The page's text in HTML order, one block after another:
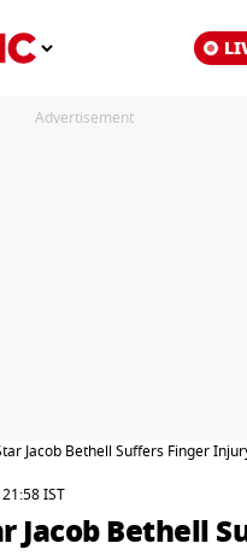
Advertisement
Jacob Bethell Suffers Finger
IST
Jacob Bethell